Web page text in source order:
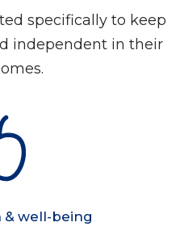
specifically to keep
independent in their
well-being